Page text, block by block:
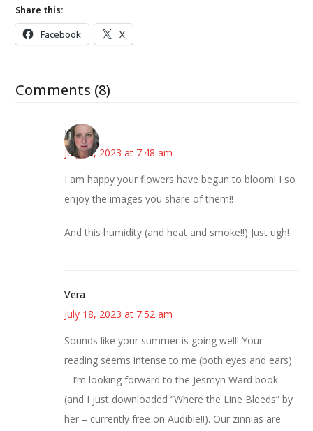
Share this:
Facebook X
Comments (8)
Kat
July 18, 2023 at 7:48 am
I am happy your flowers have begun to bloom! I so
enjoy the images you share of them!!
And this humidity (and heat and smoke!!) Just ugh!
Vera
July 18, 2023 at 7:52 am
Sounds like your summer is going well! Your
reading seems intense to me (both eyes and ears)
– I’m looking forward to the Jesmyn Ward book
(and I just downloaded “Where the Line Bleeds” by
her – currently free on Audible!!). Our zinnias are